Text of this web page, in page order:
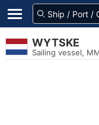
WYTSKE
Sailing vessel,